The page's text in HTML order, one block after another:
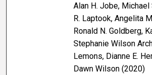
Alan H. Jobe, Michael
R. Laptook, Angelita
Ronald N. Goldberg,
Stephanie Wilson
Lemons, Dianne E.
Dawn Wilson (2020)